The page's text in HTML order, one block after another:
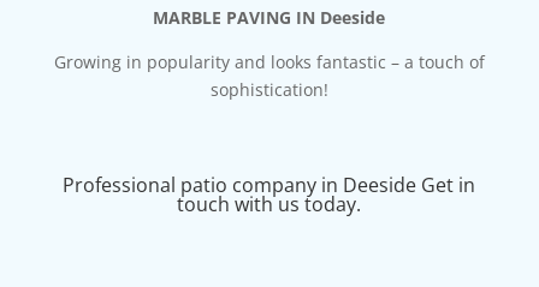
MARBLE PAVING IN Deeside
Growing in popularity and looks fantastic – a touch of
sophistication!
Professional patio company in Deeside Get in
touch with us today.